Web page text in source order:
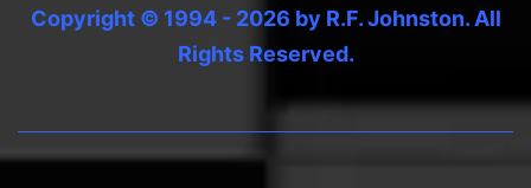
Copyright © 1994 - 2026 by R.F. Johnston. All
Rights Reserved.